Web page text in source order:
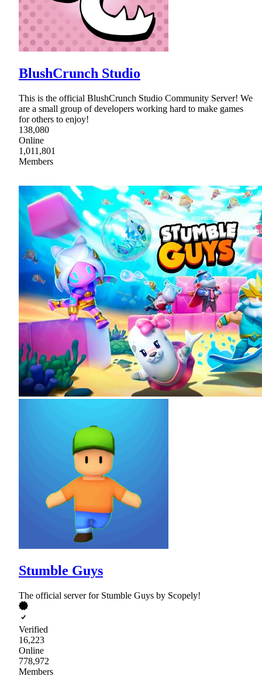
BlushCrunch Studio
This is the official BlushCrunch Studio Community Server! We
are a small group of developers working hard to make games
for others to enjoy!
138,080
Online
1,011,801
Members
Stumble Guys
The official server for Stumble Guys by Scopely!
Verified
16,223
Online
778,972
Members